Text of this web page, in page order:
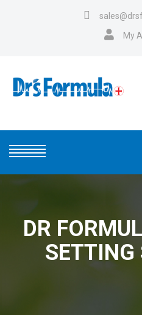
My
DR
SETTING